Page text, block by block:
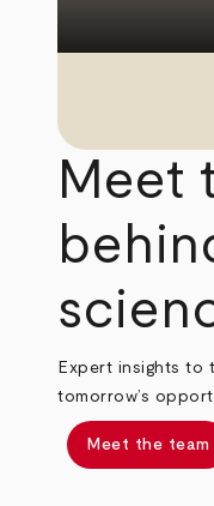
Meet
Expert insights to
tomorrow’s
Meet the team